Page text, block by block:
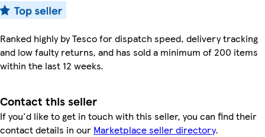
Ranked highly by Tesco for dispatch speed, delivery tracking
and low faulty returns, and has sold a minimum of 200 items
within the last 12 weeks.
Contact this seller
If you'd like to get in touch with this seller, you can find their
contact details in our Marketplace seller directory.